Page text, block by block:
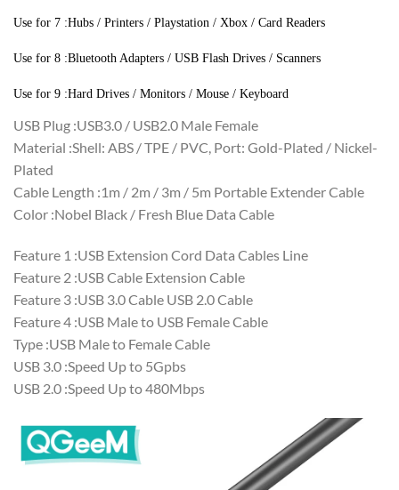
Use for 7 :Hubs / Printers / Playstation / Xbox / Card Readers
Use for 8 :Bluetooth Adapters / USB Flash Drives / Scanners
Use for 9 :Hard Drives / Monitors / Mouse / Keyboard
USB Plug :USB3.0 / USB2.0 Male Female
Material :Shell: ABS / TPE / PVC, Port: Gold-Plated / Nickel-
Plated
Cable Length :1m / 2m / 3m / 5m Portable Extender Cable
Color :Nobel Black / Fresh Blue Data Cable
Feature 1 :USB Extension Cord Data Cables Line
Feature 2 :USB Cable Extension Cable
Feature 3 :USB 3.0 Cable USB 2.0 Cable
Feature 4 :USB Male to USB Female Cable
Type :USB Male to Female Cable
USB 3.0 :Speed Up to 5Gpbs
USB 2.0 :Speed Up to 480Mbps